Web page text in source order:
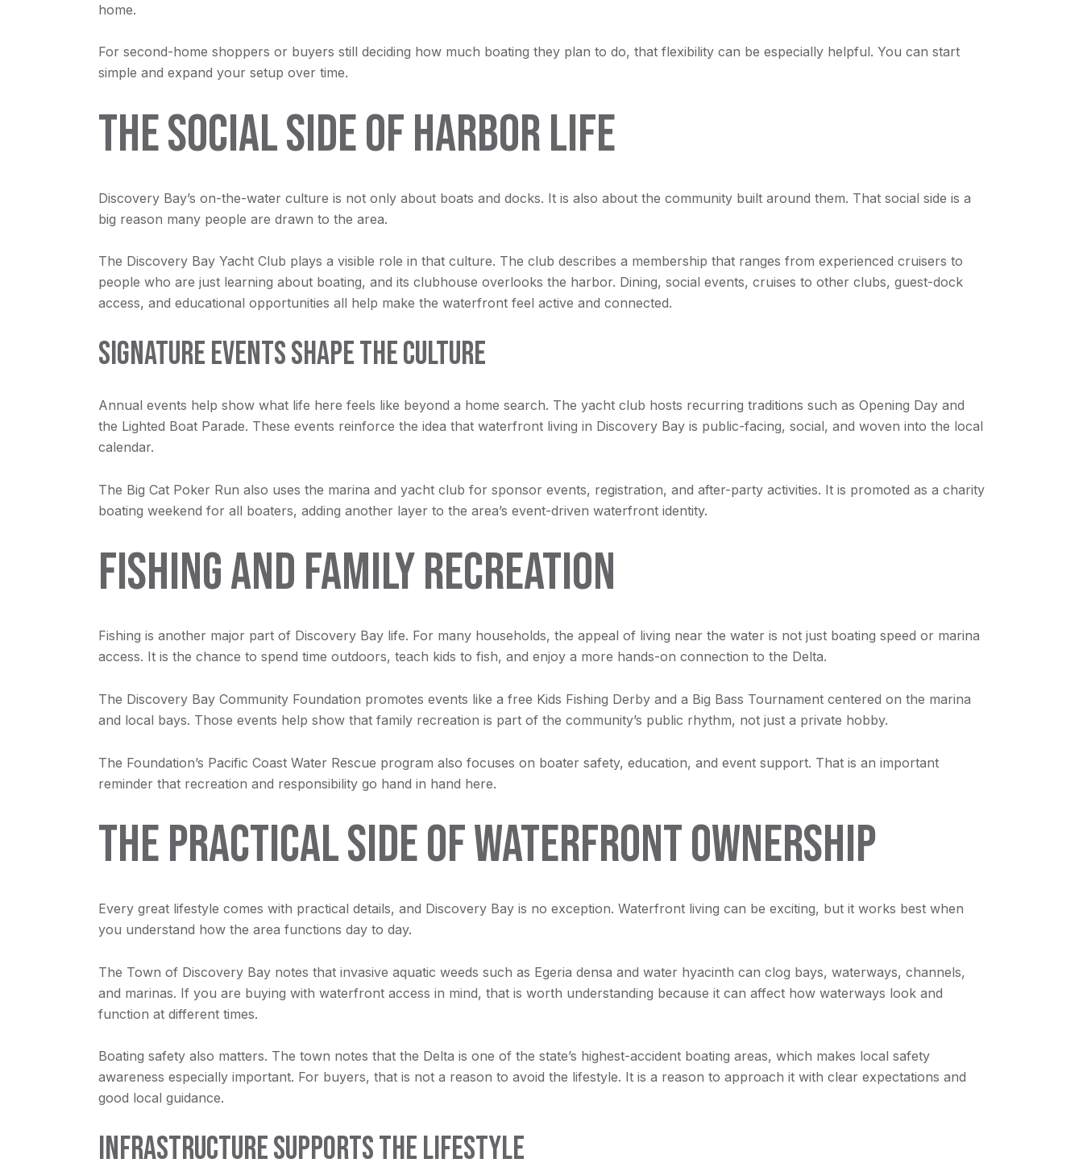
home.
For second-home shoppers or buyers still deciding how much boating they plan to do, that flexibility can be especially helpful. You can start
simple and expand your setup over time.
THE SOCIAL SIDE OF HARBOR LIFE
Discovery Bay’s on-the-water culture is not only about boats and docks. It is also about the community built around them. That social side is a
big reason many people are drawn to the area.
The Discovery Bay Yacht Club plays a visible role in that culture. The club describes a membership that ranges from experienced cruisers to
people who are just learning about boating, and its clubhouse overlooks the harbor. Dining, social events, cruises to other clubs, guest-dock
access, and educational opportunities all help make the waterfront feel active and connected.
SIGNATURE EVENTS SHAPE THE CULTURE
Annual events help show what life here feels like beyond a home search. The yacht club hosts recurring traditions such as Opening Day and
the Lighted Boat Parade. These events reinforce the idea that waterfront living in Discovery Bay is public-facing, social, and woven into the local
calendar.
The Big Cat Poker Run also uses the marina and yacht club for sponsor events, registration, and after-party activities. It is promoted as a charity
boating weekend for all boaters, adding another layer to the area’s event-driven waterfront identity.
FISHING AND FAMILY RECREATION
Fishing is another major part of Discovery Bay life. For many households, the appeal of living near the water is not just boating speed or marina
access. It is the chance to spend time outdoors, teach kids to fish, and enjoy a more hands-on connection to the Delta.
The Discovery Bay Community Foundation promotes events like a free Kids Fishing Derby and a Big Bass Tournament centered on the marina
and local bays. Those events help show that family recreation is part of the community’s public rhythm, not just a private hobby.
The Foundation’s Pacific Coast Water Rescue program also focuses on boater safety, education, and event support. That is an important
reminder that recreation and responsibility go hand in hand here.
THE PRACTICAL SIDE OF WATERFRONT OWNERSHIP
Every great lifestyle comes with practical details, and Discovery Bay is no exception. Waterfront living can be exciting, but it works best when
you understand how the area functions day to day.
The Town of Discovery Bay notes that invasive aquatic weeds such as Egeria densa and water hyacinth can clog bays, waterways, channels,
and marinas. If you are buying with waterfront access in mind, that is worth understanding because it can affect how waterways look and
function at different times.
Boating safety also matters. The town notes that the Delta is one of the state’s highest-accident boating areas, which makes local safety
awareness especially important. For buyers, that is not a reason to avoid the lifestyle. It is a reason to approach it with clear expectations and
good local guidance.
INFRASTRUCTURE SUPPORTS THE LIFESTYLE